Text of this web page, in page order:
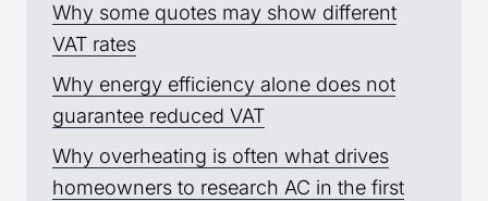
Why some quotes may show different
VAT rates
Why energy efficiency alone does not
guarantee reduced VAT
Why overheating is often what drives
homeowners to research AC in the first